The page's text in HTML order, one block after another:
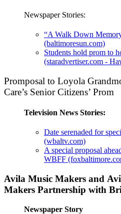
Newspaper Stories:
“A Walk Down
(baltimoresun.com)
Students hold prom to
(staradvertiser.com -
Promposal to Loyola
Care’s Senior Citizens’ Prom
Television News Stories:
Date serenaded for
(wbaltv.com)
A special proposal
WBFF
Avila Music Makers and
Makers Partnership with
Newspaper Story